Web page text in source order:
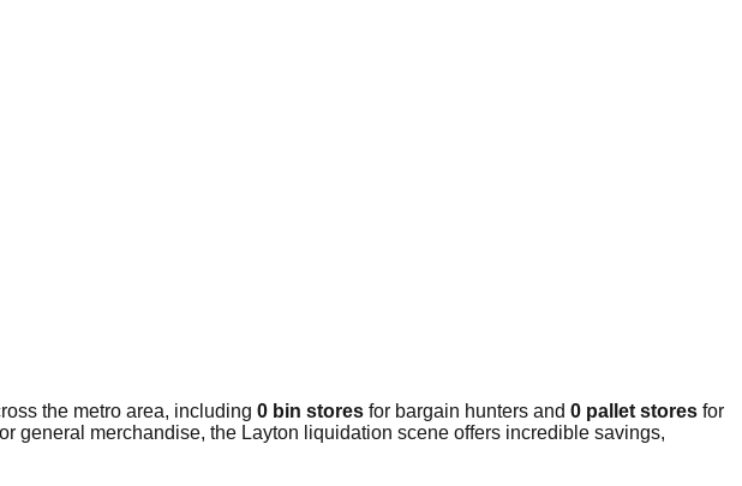
the metro area, including 0 bin stores for bargain hunters and 0 pallet stores for
general merchandise, the Layton liquidation scene offers incredible savings,